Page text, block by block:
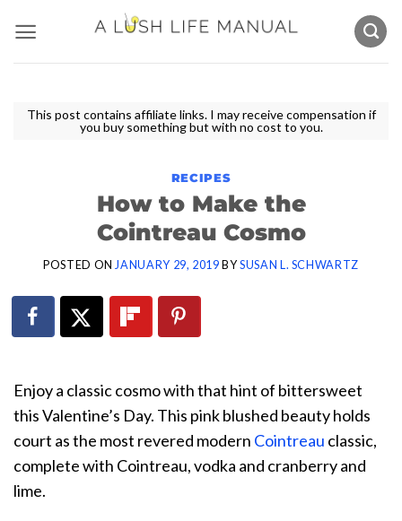
content
This post contains affiliate links. I may receive compensation if
you buy something but with no cost to you.
RECIPES
How to Make the
Cointreau Cosmo
POSTED ON JANUARY 29, 2019 BYSUSAN L. SCHWARTZ
Enjoy a classic cosmo with that hint of bittersweet
this Valentine’s Day. This pink blushed beauty holds
court as the most revered modern Cointreau classic,
complete with Cointreau, vodka and cranberry and
lime.